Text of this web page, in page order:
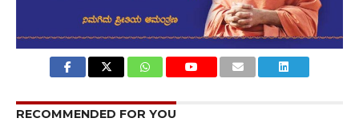
RECOMMENDED FOR YOU